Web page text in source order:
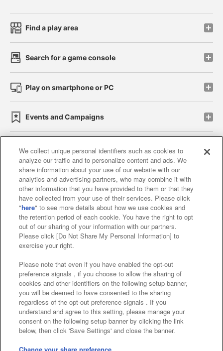
Find a play area
Search for a game console
Play on smartphone or PC
Events and Campaigns
Affiliate Sustainability site policy privacy policy
Web accessibility policy and verification results
Together with our business partners
About the provision of food
Customer Harassment Response Policy
Frequently Asked Questions / Inquiries
©Bandai Namco Amusement Inc.
©Bandai Namco Amusement Lab Inc.
We collect unique personal identifiers such as cookies to
analyze our traffic and to personalize content and ads. We
share information about your use of our website with our
analytics and advertising partners, who may combine it with
other information that you have provided to them or that they
have collected from your use of their services. Please click
"here" to see more details about how we use cookies and
the retention period of each cookie. You have the right to opt
out of our sharing of your information with our partners.
Please click [Do Not Share My Personal Information] to
exercise your right.
Please note that even if you have enabled the opt-out
preference signals , if you choose to allow the sharing of
cookies and other identifiers on the following setup banner,
you will be deemed to have consented to the sharing
regardless of the opt-out preference signals . If you
understand and agree to this setting, please manage your
consent on the following setup banner by clicking the link
below, then click 'Save Settings' and close the banner.